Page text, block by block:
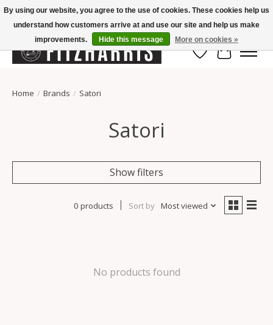
Summer Hours Mon-Fri 11-7, Saturday 10-5, Sunday Closed
Wish List
Cart
Home / Brands / Satori
Satori
Show filters
0 products Sort by Most viewed
No products found
By using our website, you agree to the use of cookies. These cookies help us
understand how customers arrive at and use our site and help us make
improvements.
Hide this message More on cookies »